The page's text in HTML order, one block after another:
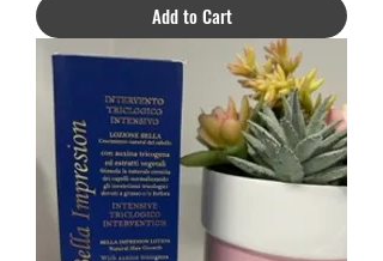
Add to Cart